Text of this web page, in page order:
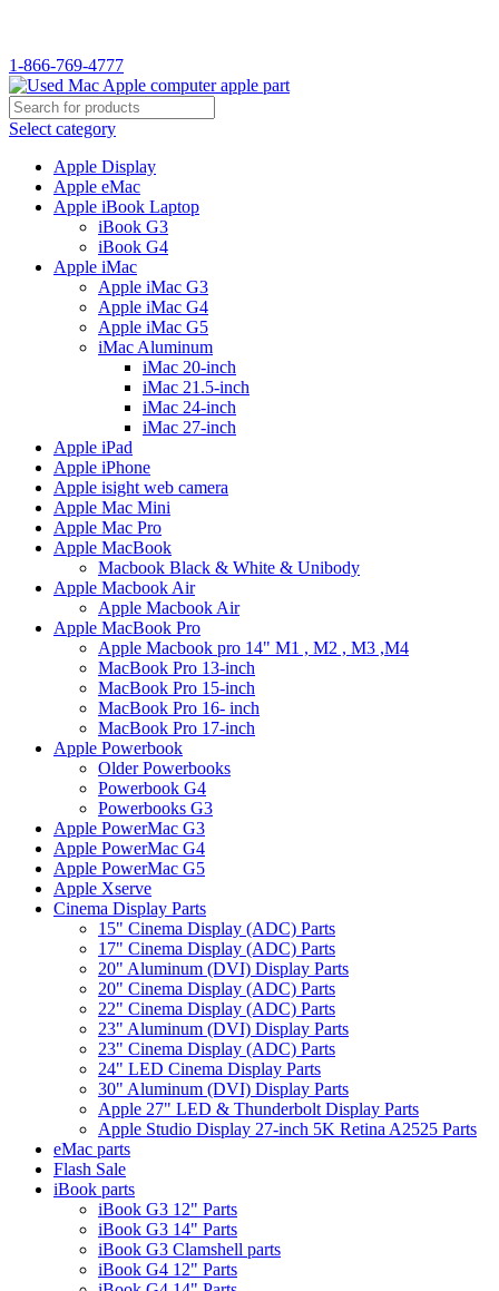
1-866-769-4777
Select category
Apple Display
Apple eMac
Apple iBook Laptop
iBook G3
iBook G4
Apple iMac
Apple iMac G3
Apple iMac G4
Apple iMac G5
iMac Aluminum
iMac 20-inch
iMac 21.5-inch
iMac 24-inch
iMac 27-inch
Apple iPad
Apple iPhone
Apple isight web camera
Apple Mac Mini
Apple Mac Pro
Apple MacBook
Macbook Black & White & Unibody
Apple Macbook Air
Apple Macbook Air
Apple MacBook Pro
Apple Macbook pro 14" M1 , M2 , M3 ,M4
MacBook Pro 13-inch
MacBook Pro 15-inch
MacBook Pro 16- inch
MacBook Pro 17-inch
Apple Powerbook
Older Powerbooks
Powerbook G4
Powerbooks G3
Apple PowerMac G3
Apple PowerMac G4
Apple PowerMac G5
Apple Xserve
Cinema Display Parts
15" Cinema Display (ADC) Parts
17" Cinema Display (ADC) Parts
20" Aluminum (DVI) Display Parts
20" Cinema Display (ADC) Parts
22" Cinema Display (ADC) Parts
23" Aluminum (DVI) Display Parts
23" Cinema Display (ADC) Parts
24" LED Cinema Display Parts
30" Aluminum (DVI) Display Parts
Apple 27" LED & Thunderbolt Display Parts
Apple Studio Display 27-inch 5K Retina A2525 Parts
eMac parts
Flash Sale
iBook parts
iBook G3 12" Parts
iBook G3 14" Parts
iBook G3 Clamshell parts
iBook G4 12" Parts